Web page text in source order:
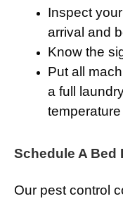
Inspect
arrival and
Know the
Put all
a full
Schedule A Bed
Our pest control